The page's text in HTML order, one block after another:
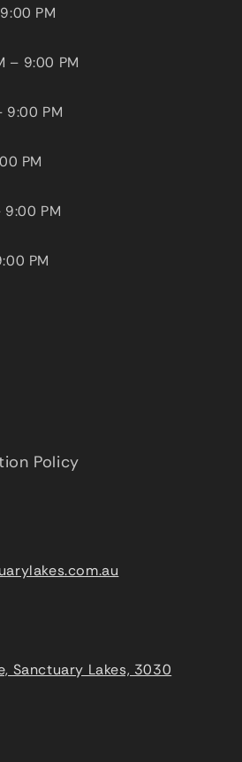
PM
– 9:00 PM
9:00 PM
PM
PM
PM
Policy
Sanctuary Lakes, 3030